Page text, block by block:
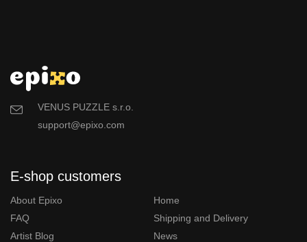
VENUS PUZZLE s.r.o.
support@epixo.com
E-shop customers
About Epixo
Home
FAQ
Shipping and Delivery
Artist Blog
News